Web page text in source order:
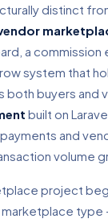
distinct
a
system that
buyers and
built on
and
volume
project
marketplace